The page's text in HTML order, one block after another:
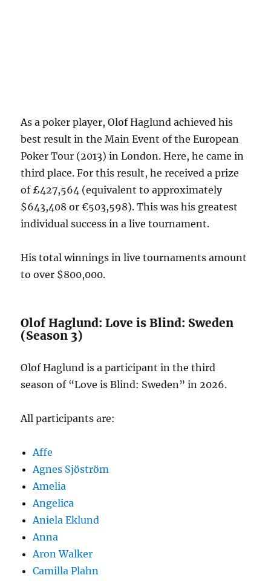
As a poker player, Olof Haglund achieved his
best result in the Main Event of the European
Poker Tour (2013) in London. Here, he came in
third place. For this result, he received a prize
of £427,564 (equivalent to approximately
$643,408 or €503,598). This was his greatest
individual success in a live tournament.
His total winnings in live tournaments amount
to over $800,000.
Olof Haglund: Love is Blind: Sweden
(Season 3)
Olof Haglund is a participant in the third
season of “Love is Blind: Sweden” in 2026.
All participants are:
Affe
Agnes Sjöström
Amelia
Angelica
Aniela Eklund
Anna
Aron Walker
Camilla Plahn